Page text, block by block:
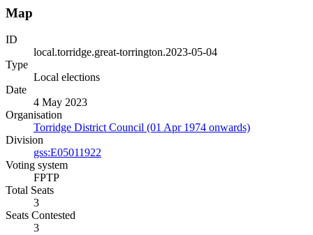
Map
ID
local.torridge.great-torrington.2023-05-04
Type
Local elections
Date
4 May 2023
Organisation
Torridge District Council (01 Apr 1974 onwards)
Division
gss:E05011922
Voting system
FPTP
Total Seats
3
Seats Contested
3